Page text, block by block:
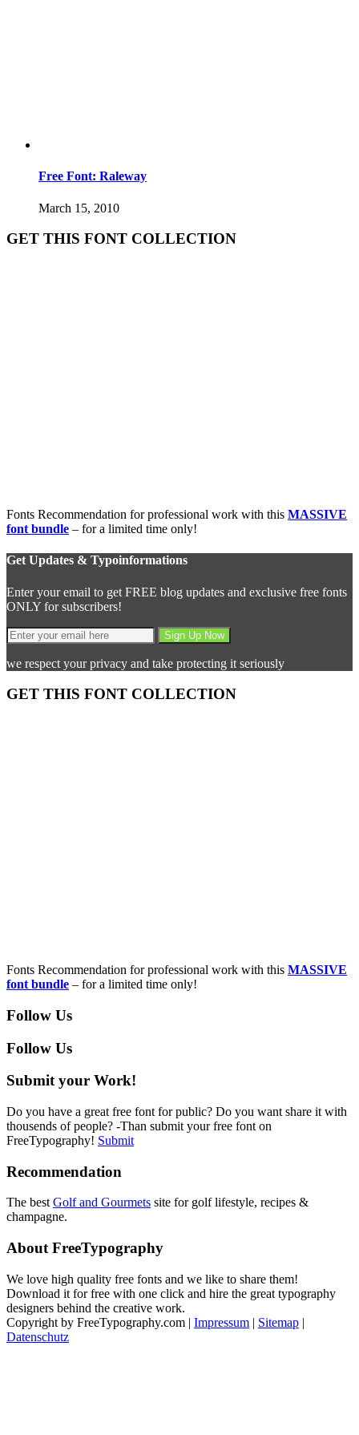
Free Font: Raleway
March 15, 2010
GET THIS FONT COLLECTION
Fonts Recommendation for professional work with this MASSIVE
font bundle – for a limited time only!
Get Updates & Typoinformations
Enter your email to get FREE blog updates and exclusive free fonts
ONLY for subscribers!
we respect your privacy and take protecting it seriously
GET THIS FONT COLLECTION
Fonts Recommendation for professional work with this MASSIVE
font bundle – for a limited time only!
Follow Us
Follow Us
Submit your Work!
Do you have a great free font for public? Do you want share it with
thousends of people? -Than submit your free font on
FreeTypography! Submit
Recommendation
The bestGolf and Gourmets site for golf lifestyle, recipes &
champagne.
About FreeTypography
We love high quality free fonts and we like to share them!
Download it for free with one click and hire the great typography
designers behind the creative work.
Copyright by FreeTypography.com | Impressum | Sitemap |
Datenschutz